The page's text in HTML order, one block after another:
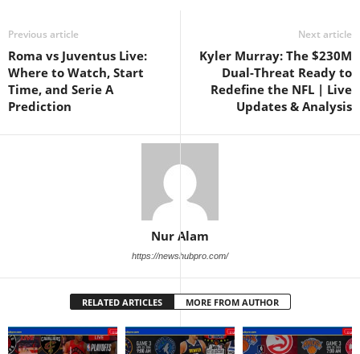
Previous article
Roma vs Juventus Live:
Where to Watch, Start
Time, and Serie A
Prediction
Next article
Kyler Murray: The $230M
Dual-Threat Ready to
Redefine the NFL | Live
Updates & Analysis
Nur Alam
https://newshubpro.com/
RELATED ARTICLES MORE FROM AUTHOR